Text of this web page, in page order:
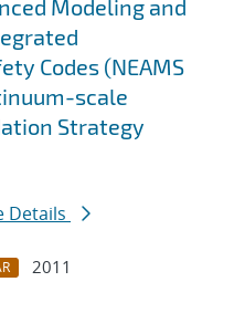
Modeling and
Codes (NEAMS
scale
Strategy
Details
2011